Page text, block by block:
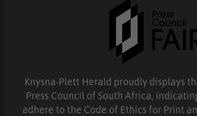
Knysna-Plett Herald proudly displays
Press Council of South Africa,
adhere to the Code of Ethics for Print